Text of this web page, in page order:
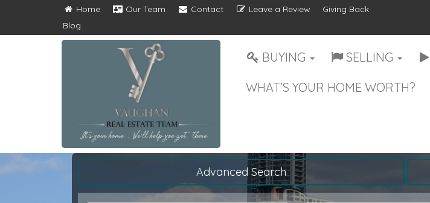
Home Our Team Contact Leave a Review
Giving Back
Blog
BUYING SELLING
WHAT’S YOUR HOME WORTH?
Advanced Search